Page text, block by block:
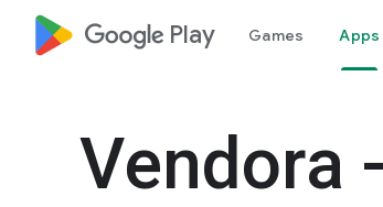
google_logo Play Games Apps
Vendora